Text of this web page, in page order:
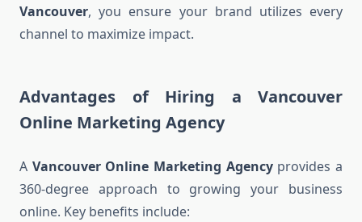
Vancouver, you ensure your brand utilizes every
channel to maximize impact.
Advantages of Hiring a Vancouver
Online Marketing Agency
A Vancouver Online Marketing Agencyprovides a
360-degree approach to growing your business
online. Key benefits include: